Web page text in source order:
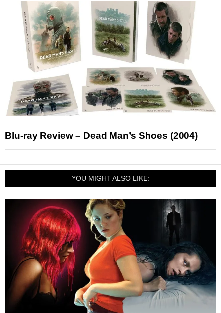
Blu-ray Review – Dead Man’s Shoes (2004)
YOU MIGHT ALSO LIKE: